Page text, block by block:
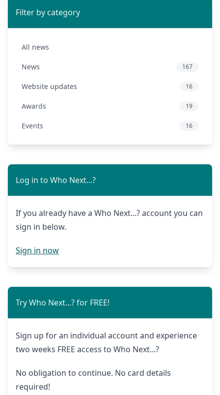
Filter by category
All news
News 167
Website updates 16
Awards 19
Events 16
Log in to Who Next...?
If you already have a Who Next...? account you can
sign in below.
Sign in now
Try Who Next...? for FREE!
Sign up for an individual account and experience
two weeks FREE access to Who Next...?
No obligation to continue. No card details
required!